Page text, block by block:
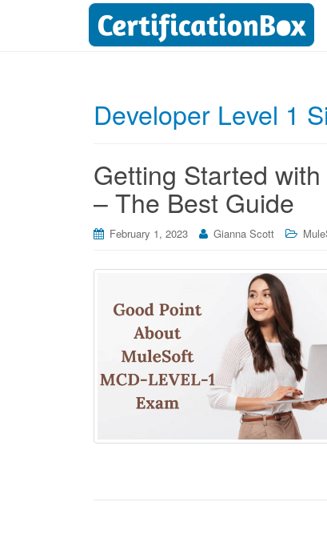
Developer Level 1
Getting Started
– The Best Guide
February 1, 2023 Gianna Scott